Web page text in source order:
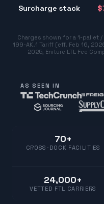
Surcharge stack $
Charges shown for a 1-pallet
199-AK.1 Tariff (eff. Feb 16,
2025, Eniture LTL Fee
AS SEEN IN
70+
CROSS-DOCK FACILITIES
24,000+
VETTED FTL CARRIERS